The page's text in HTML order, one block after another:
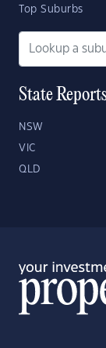
Top Suburbs
State
NSW
VIC
QLD